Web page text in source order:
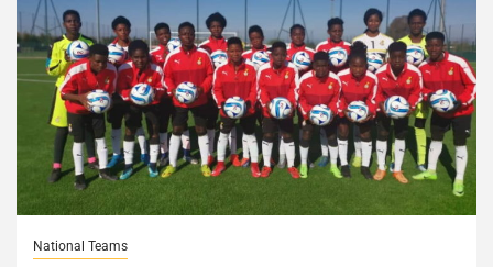
National Teams